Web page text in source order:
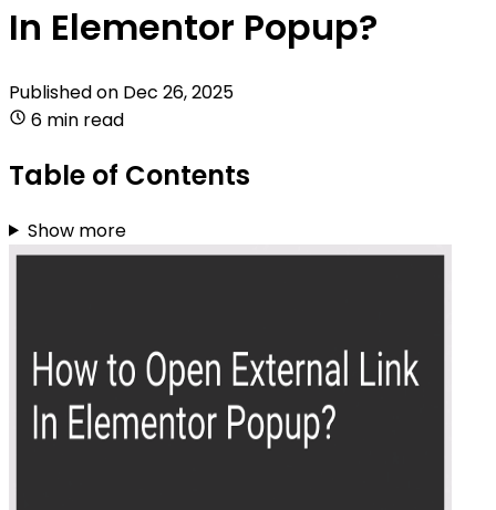
In Elementor Popup?
Published on Dec 26, 2025
6 min read
Table of Contents
Show more